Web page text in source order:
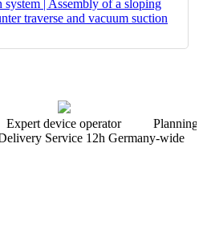
Expert device operator Planning